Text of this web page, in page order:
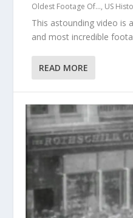
Oldest Footage Of..., US
This astounding video is
and most incredible
READ MORE